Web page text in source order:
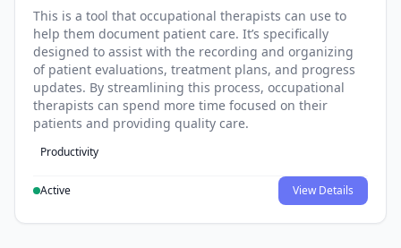
This is a tool that occupational therapists can use to
help them document patient care. It’s specifically
designed to assist with the recording and organizing
of patient evaluations, treatment plans, and progress
updates. By streamlining this process, occupational
therapists can spend more time focused on their
patients and providing quality care.
Productivity
Active View Details